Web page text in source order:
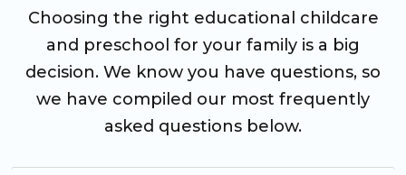
Choosing the right educational childcare
and preschool for your family is a big
decision. We know you have questions, so
we have compiled our most frequently
asked questions below.